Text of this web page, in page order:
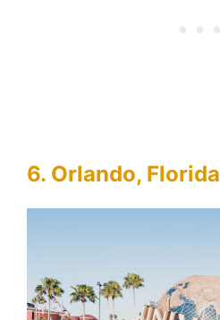
6. Orlando, Florida